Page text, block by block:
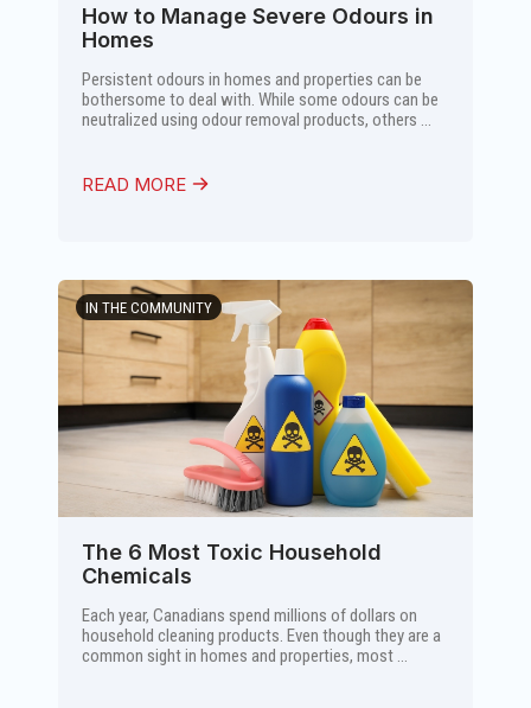
How to Manage Severe Odours in
Homes
Persistent odours in homes and properties can be
bothersome to deal with. While some odours can be
neutralized using odour removal products, others ...
READ MORE
IN THE COMMUNITY
The 6 Most Toxic Household
Chemicals
Each year, Canadians spend millions of dollars on
household cleaning products. Even though they are a
common sight in homes and properties, most ...